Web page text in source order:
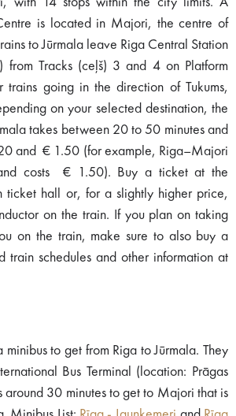
is located in Majori, the centre of
to Jūrmala leave Riga Central Station
from Tracks (ceļš) 3 and 4 on Platform
trains going in the direction of Tukums,
on your selected destination, the
takes between 20 to 50 minutes and
and € 1.50 (for example, Riga–Majori
costs € 1.50). Buy a ticket at the
ticket hall or, for a slightly higher price,
on the train. If you plan on taking
on the train, make sure to also buy a
train schedules and other information at
minibus to get from Riga to Jūrmala. They
Bus Terminal (location: Prāgas
around 30 minutes to get to Majori that is